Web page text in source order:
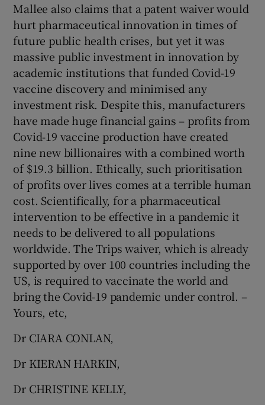
Show Sponsored sub sections
Mallee also claims that a patent waiver would
hurt pharmaceutical innovation in times of
future public health crises, but yet it was
massive public investment in innovation by
academic institutions that funded Covid-19
vaccine discovery and minimised any
investment risk. Despite this, manufacturers
have made huge financial gains – profits from
Covid-19 vaccine production have created
nine new billionaires with a combined worth
of $19.3 billion. Ethically, such prioritisation
of profits over lives comes at a terrible human
cost. Scientifically, for a pharmaceutical
intervention to be effective in a pandemic it
needs to be delivered to all populations
worldwide. The Trips waiver, which is already
supported by over 100 countries including the
US, is required to vaccinate the world and
bring the Covid-19 pandemic under control. –
Yours, etc,
Dr CIARA CONLAN,
Dr KIERAN HARKIN,
Dr CHRISTINE KELLY,